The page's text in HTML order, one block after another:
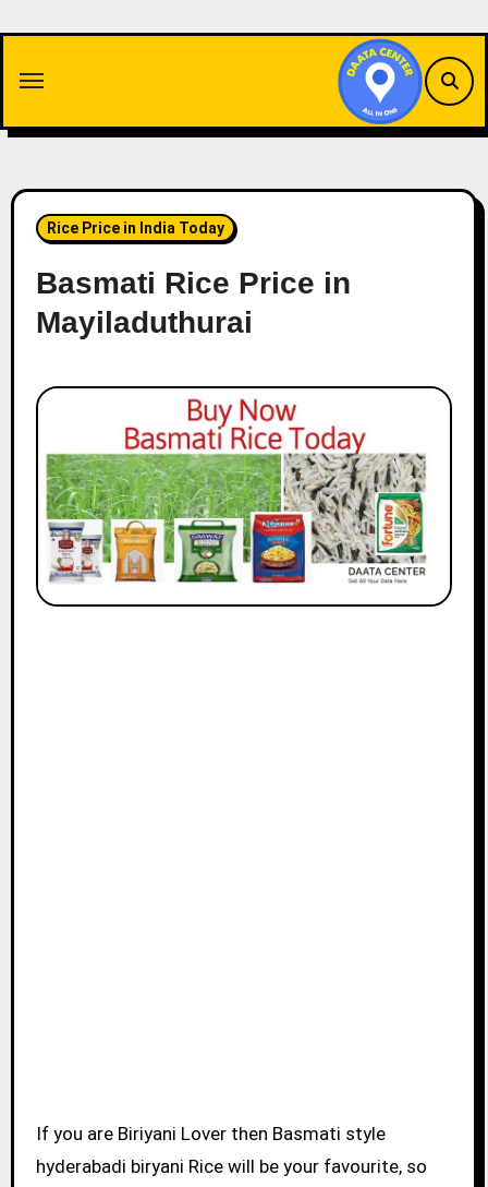
content
Rice Price in India Today
Basmati Rice Price in
Mayiladuthurai
If you are Biriyani Lover then Basmati style
hyderabadi biryani Rice will be your favourite, so